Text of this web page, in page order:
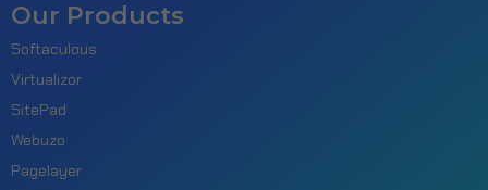
Our Products
Softaculous
Virtualizor
SitePad
Webuzo
Pagelayer